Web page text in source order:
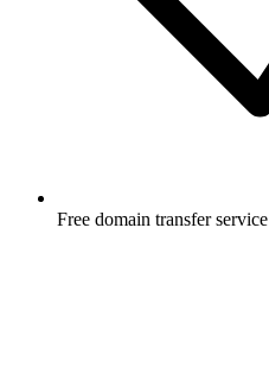
Free domain transfer service